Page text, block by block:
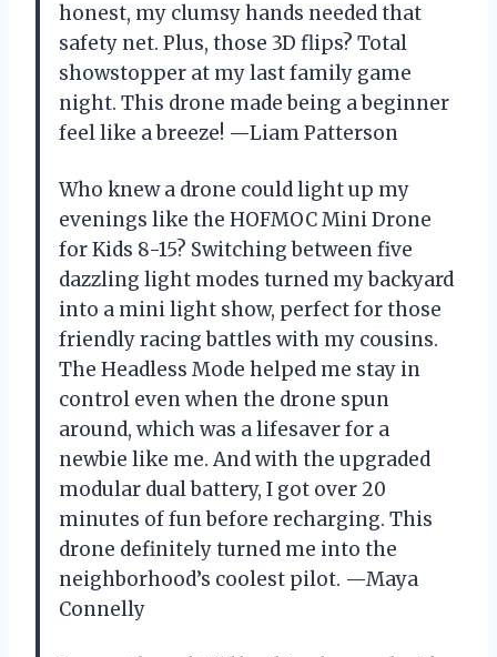
honest, my clumsy hands needed that
safety net. Plus, those 3D flips? Total
showstopper at my last family game
night. This drone made being a beginner
feel like a breeze! —Liam Patterson
Who knew a drone could light up my
evenings like the HOFMOC Mini Drone
for Kids 8-15? Switching between five
dazzling light modes turned my backyard
into a mini light show, perfect for those
friendly racing battles with my cousins.
The Headless Mode helped me stay in
control even when the drone spun
around, which was a lifesaver for a
newbie like me. And with the upgraded
modular dual battery, I got over 20
minutes of fun before recharging. This
drone definitely turned me into the
neighborhood’s coolest pilot. —Maya
Connelly